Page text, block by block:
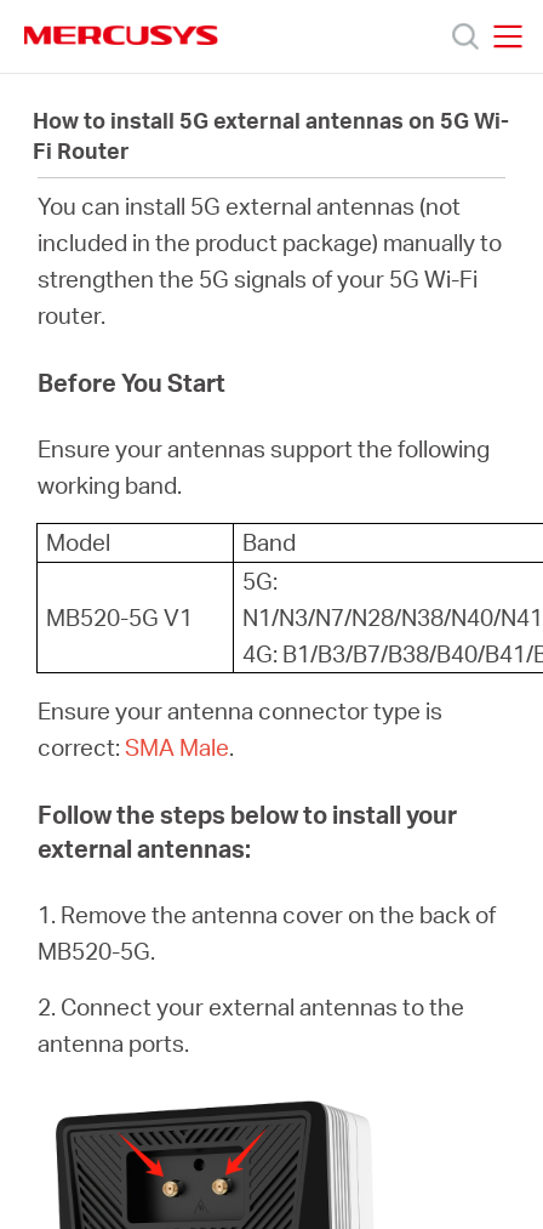
navigation
Produk
Bantuan
Tentang
Kami
Indonesia
English
How to install 5G external antennas on 5G Wi-
Fi Router
You can install 5G external antennas (not
included in the product package) manually to
strengthen the 5G signals of your 5G Wi-Fi
router.
Before You Start
Ensure your antennas support the following
working band.
Model
Band
MB520-5G V1
5G:
N1/N3/N7/N28/N38/N40/
4G: B1/B3/B7/B38/B40/B41/
Ensure your antenna connector type is
correct:SMA Male.
Follow the steps below to install your
external antennas:
1. Remove the antenna cover on the back of
MB520-5G.
2. Connect your external antennas to the
antenna ports.